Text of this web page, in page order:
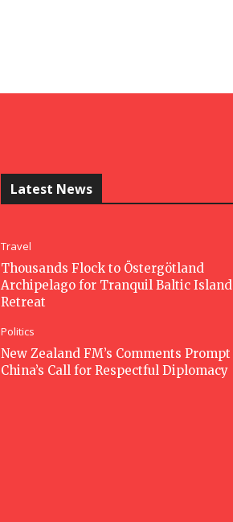
Latest News
Travel
Thousands Flock to Östergötland
Archipelago for Tranquil Baltic Island
Retreat
Politics
New Zealand FM’s Comments Prompt
China’s Call for Respectful Diplomacy